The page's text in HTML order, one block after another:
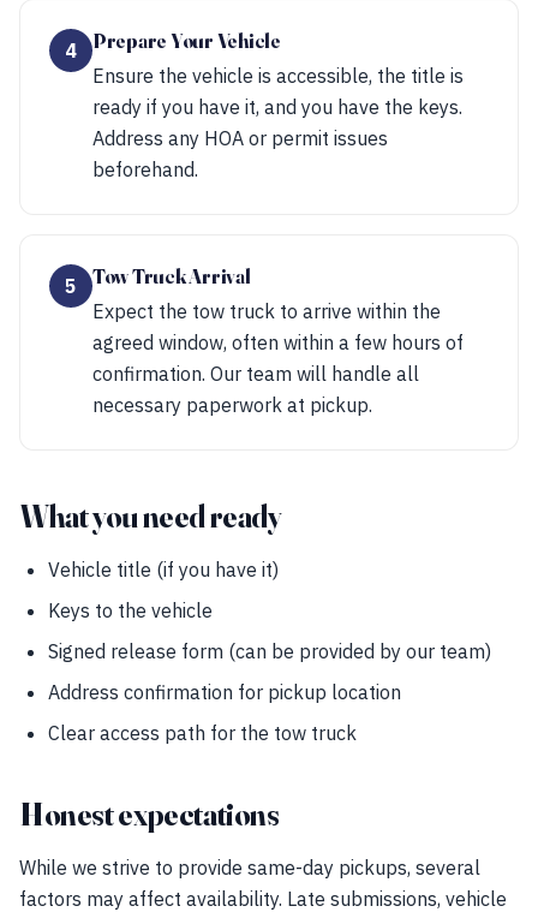
4
Prepare Your Vehicle
Ensure the vehicle is accessible, the title is
ready if you have it, and you have the keys.
Address any HOA or permit issues
beforehand.
5
Tow Truck Arrival
Expect the tow truck to arrive within the
agreed window, often within a few hours of
confirmation. Our team will handle all
necessary paperwork at pickup.
What you need ready
Vehicle title (if you have it)
Keys to the vehicle
Signed release form (can be provided by our team)
Address confirmation for pickup location
Clear access path for the tow truck
Honest expectations
While we strive to provide same-day pickups, several
factors may affect availability. Late submissions, vehicle